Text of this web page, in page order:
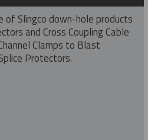
of Slingco down-hole products
and Cross Coupling Cable
Clamps to Blast
Protectors.